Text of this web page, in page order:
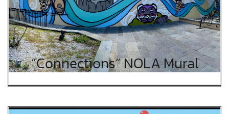
“Connections” NOLA Mural
“Connections” NOLA Mural